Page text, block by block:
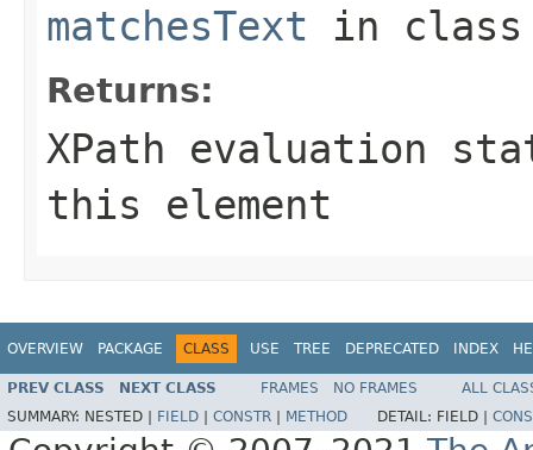
matchesText in
Returns:
XPath evaluation
this element
OVERVIEW PACKAGE CLASS USE TREE DEPRECATED INDEX
PREV CLASS NEXT CLASS FRAMES NO FRAMES
ALL
SUMMARY: NESTED | FIELD CONSTR METHOD DETAIL: FIELD |